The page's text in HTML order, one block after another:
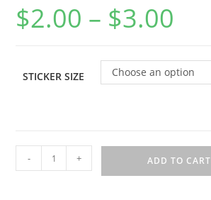
$2.00 – $3.00
STICKER SIZE Choose an option
- + ADD TO CART